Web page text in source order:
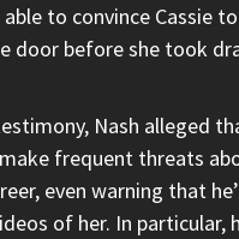
to convince Cassie
door before she took
Nash alleged
frequent threats
even warning that
of her. In particular,